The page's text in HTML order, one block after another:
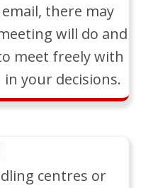
there may
will do and
meet freely with
your decisions.
centres or